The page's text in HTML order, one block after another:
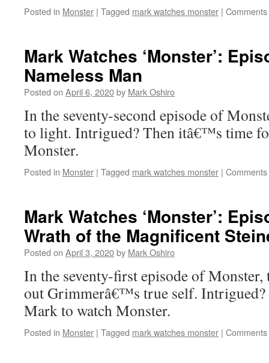
Posted in Monster | Tagged mark watches monster |
Mark Watches ‘Monster’:
Nameless Man
Posted on April 6, 2020by Mark Oshiro
In the seventy-second episode of
to light. Intrigued? Then itâ€™s time
Monster.
Posted in Monster | Tagged mark watches monster |
Mark Watches ‘Monster’:
Wrath of the Magnificent
Posted on April 3, 2020by Mark Oshiro
In the seventy-first episode of Monster,
out Grimmerâ€™s true self.
Mark to watch Monster.
Posted in Monster | Tagged mark watches monster |